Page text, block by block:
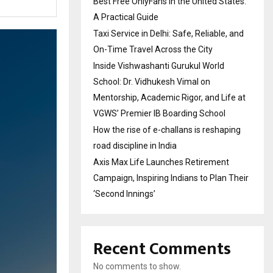
A Practical Guide
Taxi Service in Delhi: Safe, Reliable, and
On-Time Travel Across the City
Inside Vishwashanti Gurukul World
School: Dr. Vidhukesh Vimal on
Mentorship, Academic Rigor, and Life at
VGWS’ Premier IB Boarding School
How the rise of e-challans is reshaping
road discipline in India
Axis Max Life Launches Retirement
Campaign, Inspiring Indians to Plan Their
‘Second Innings’
Recent Comments
No comments to show.